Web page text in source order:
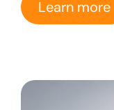
Learn more